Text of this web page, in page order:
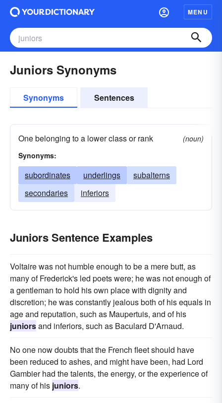
MENU
Juniors Synonyms
Synonyms Sentences
One belonging to a lower class or rank
(noun)
Synonyms:
subordinates underlings
subalterns
secondaries
inferiors
Juniors Sentence Examples
Voltaire was not humble enough to be a mere butt, as
many of Frederick's led poets were; he was not enough of
a gentleman to hold his own place with dignity and
discretion; he was constantly jealous both of his equals in
age and reputation, such as Maupertuis, and of his
juniorsand inferiors, such as Baculard D'Arnaud.
No one now doubts that the French fleet should have
been reduced to ashes, and might have been, had Lord
Gambier had the talents, the energy, or the experience of
many of his juniors.